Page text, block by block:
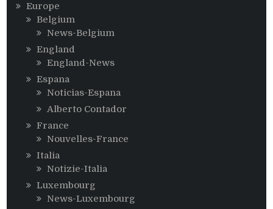
Europe
Belgium
News-Belgium
England
England-News
Espana
Noticias-Espana
Alberto Contador
France
Nouvelles-France
Italia
Notizie-Italia
Luxembourg
News-Luxembourg